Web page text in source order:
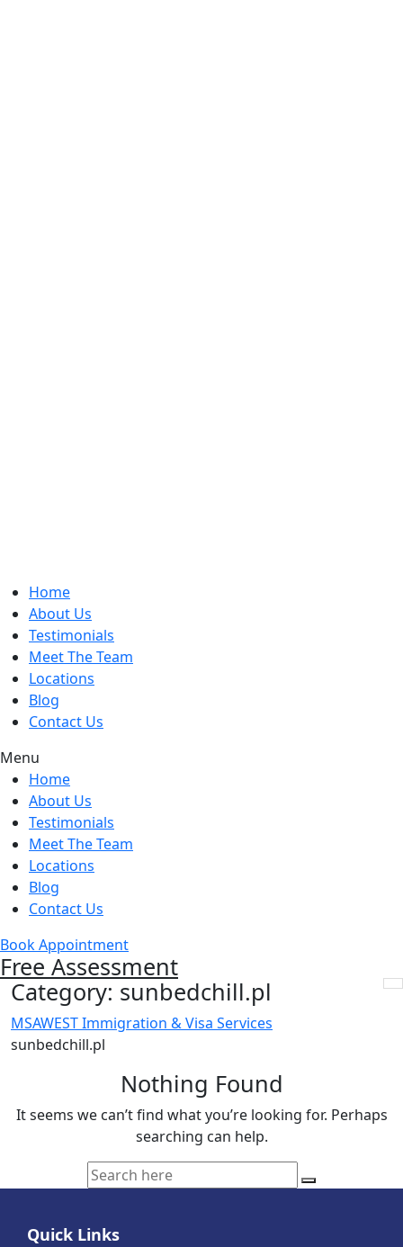
Home
About Us
Testimonials
Meet The Team
Locations
Blog
Contact Us
Menu
Home
About Us
Testimonials
Meet The Team
Locations
Blog
Contact Us
Book Appointment
Free Assessment
Category: sunbedchill.pl
MSAWEST Immigration & Visa Services
sunbedchill.pl
Nothing Found
It seems we can’t find what you’re looking for. Perhaps
searching can help.
Quick Links